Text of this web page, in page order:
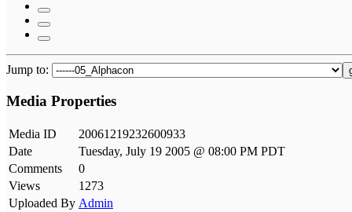
Jump to:
Media Properties
Media ID
20061219232600933
Date
Tuesday, July 19 2005 @ 08:00 PM PDT
Comments
0
Views
1273
Uploaded By Admin